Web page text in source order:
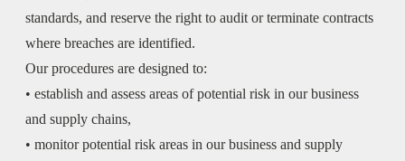
standards, and reserve the right to audit or terminate contracts
where breaches are identified.
Our procedures are designed to:
• establish and assess areas of potential risk in our business
and supply chains,
• monitor potential risk areas in our business and supply